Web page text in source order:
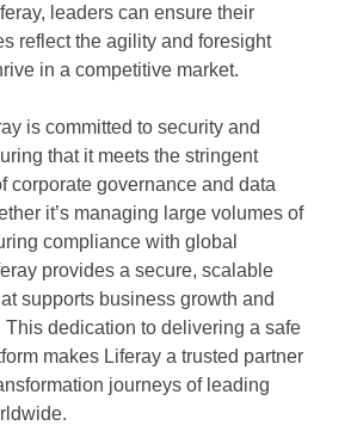
leaders can ensure their
reflect the agility and foresight
in a competitive market.
is committed to security and
that it meets the stringent
corporate governance and data
it’s managing large volumes of
compliance with global
provides a secure, scalable
supports business growth and
This dedication to delivering a safe
makes Liferay a trusted partner
journeys of leading